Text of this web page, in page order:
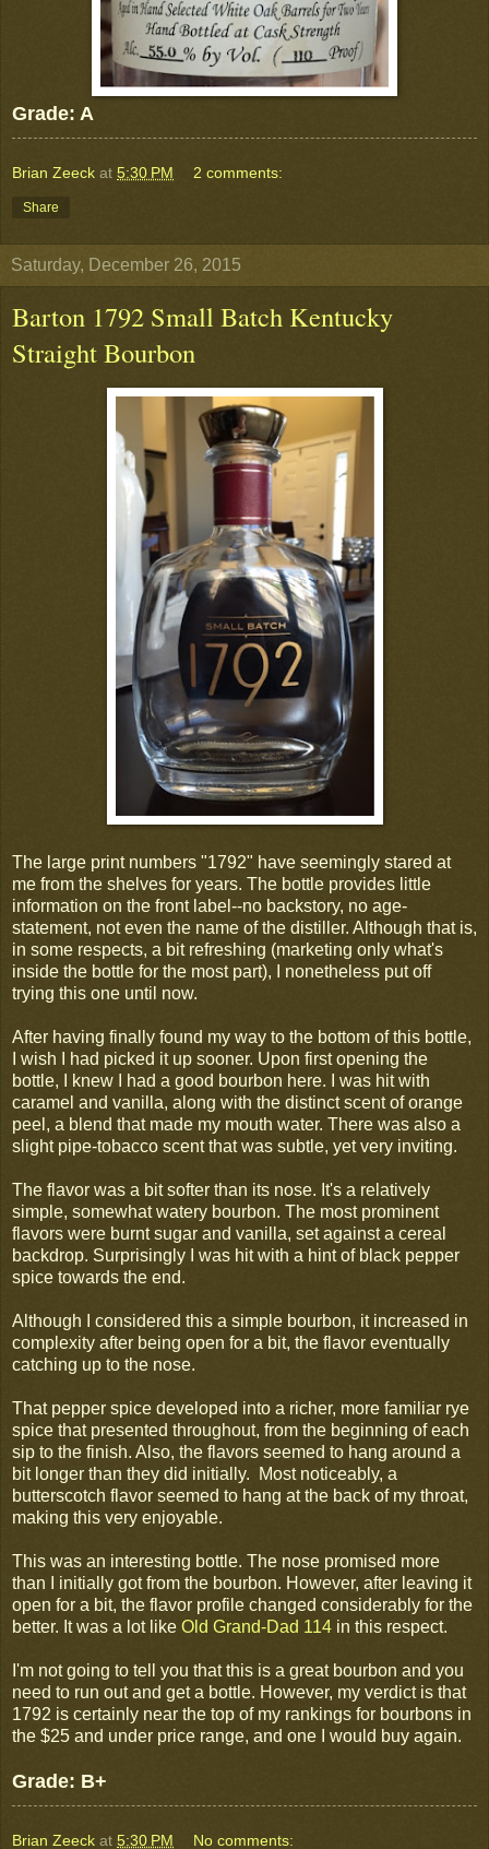
Grade: A
Brian Zeeck at 5:30 PM 2 comments:
Share
Saturday, December 26, 2015
Barton 1792 Small Batch Kentucky
Straight Bourbon
The large print numbers "1792" have seemingly stared at
me from the shelves for years. The bottle provides little
information on the front label--no backstory, no age-
statement, not even the name of the distiller. Although that is,
in some respects, a bit refreshing (marketing only what's
inside the bottle for the most part), I nonetheless put off
trying this one until now.
After having finally found my way to the bottom of this bottle,
I wish I had picked it up sooner. Upon first opening the
bottle, I knew I had a good bourbon here. I was hit with
caramel and vanilla, along with the distinct scent of orange
peel, a blend that made my mouth water. There was also a
slight pipe-tobacco scent that was subtle, yet very inviting.
The flavor was a bit softer than its nose. It's a relatively
simple, somewhat watery bourbon. The most prominent
flavors were burnt sugar and vanilla, set against a cereal
backdrop. Surprisingly I was hit with a hint of black pepper
spice towards the end.
Although I considered this a simple bourbon, it increased in
complexity after being open for a bit, the flavor eventually
catching up to the nose.
That pepper spice developed into a richer, more familiar rye
spice that presented throughout, from the beginning of each
sip to the finish. Also, the flavors seemed to hang around a
bit longer than they did initially. Most noticeably, a
butterscotch flavor seemed to hang at the back of my throat,
making this very enjoyable.
This was an interesting bottle. The nose promised more
than I initially got from the bourbon. However, after leaving it
open for a bit, the flavor profile changed considerably for the
better. It was a lot like Old Grand-Dad 114 in this respect.
I'm not going to tell you that this is a great bourbon and you
need to run out and get a bottle. However, my verdict is that
1792 is certainly near the top of my rankings for bourbons in
the $25 and under price range, and one I would buy again.
Grade: B+
Brian Zeeck at 5:30 PM No comments: